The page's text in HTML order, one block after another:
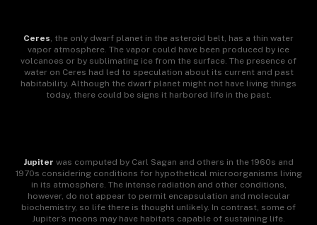
Ceres, the only dwarf planet in the asteroid belt, has a thin water
vapor atmosphere. The vapor could have been produced by ice
volcanoes or by sublimating ice from the surface. The presence of
water on Ceres had led to speculation about its current and past
habitability. Although the dwarf planet might not have living things
today, there could be signs it harbored life in the past.
Jupiter was computed by Carl Sagan and others in the 1960s and
1970s considering conditions for hypothetical microorganisms living
in its atmosphere. The intense radiation and other conditions,
however, do not appear to permit encapsulation and molecular
biochemistry, so life there is thought unlikely. In contrast, some of
Jupiter’s moons may have habitats capable of sustaining life.